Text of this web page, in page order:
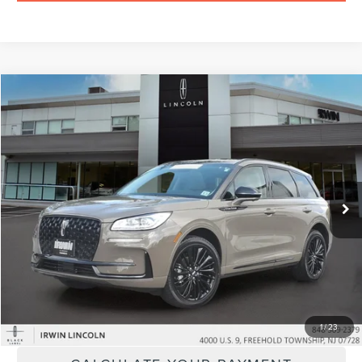
1/23
2026LINCOLN CORSAIRRESERVE
Price Drop
VIN:5LMCJ2DA6TUL05064Stock: Model:J2D
available 2,531 mi Ext.
$57,424
YOUR PRICE:
Less
Price:
$56,795
Doc Fee : +$629
CLICK TO CALL
Compare Vehicle